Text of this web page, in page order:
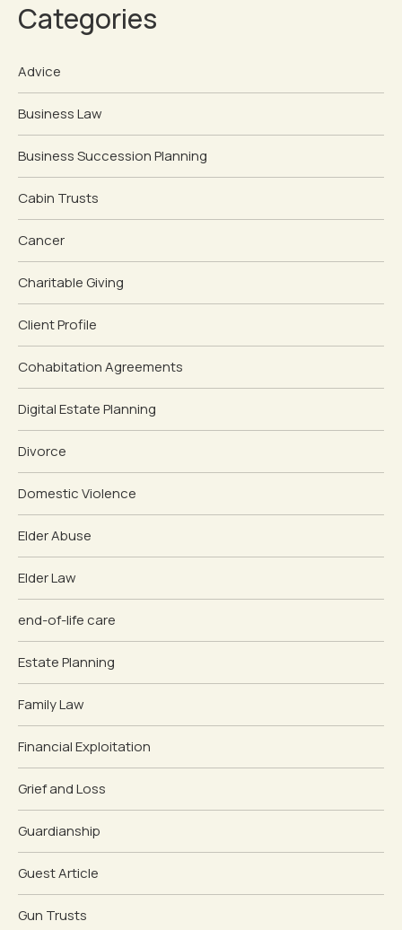
Categories
Advice
Business Law
Business Succession Planning
Cabin Trusts
Cancer
Charitable Giving
Client Profile
Cohabitation Agreements
Digital Estate Planning
Divorce
Domestic Violence
Elder Abuse
Elder Law
end-of-life care
Estate Planning
Family Law
Financial Exploitation
Grief and Loss
Guardianship
Guest Article
Gun Trusts